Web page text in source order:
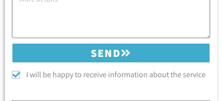
I will be happy to receive information about the service
SEND